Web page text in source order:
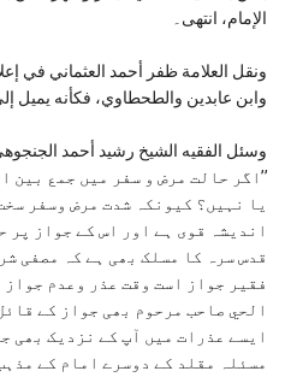
الإمام، انتهی۔
وابن عابدین والطحطاوي، فكأنه یمیل
’’اگر حالت مرض و سفر میں جمع بین
یا نہیں؟ کیونکہ شدت مرض وسفر
اندیشہ قوی ہے اور اس کے جواز پر
قدس سرہ کا مسلک بھی ہے کہ مصفی
فقیر جواز است وقت عذر وعدم جواز
الحي صاحب مرحوم بھی جواز کے
ایسے عذرات میں آپ کے نزدیک بھی
مسئلہ مقلد کے دوسرے امام کے